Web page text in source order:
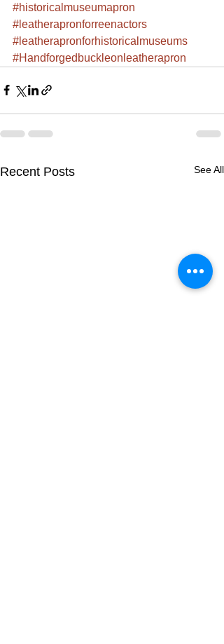
#historicalmuseumapron
#leatherapronforreenactors
#leatherapronforhistoricalmuseums
#Handforgedbuckleonleatherapron
Recent Posts See All